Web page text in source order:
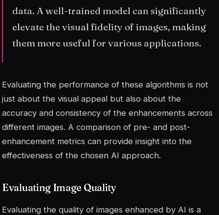
data. A well-trained model can significantly
elevate the visual fidelity of images, making
them more useful for various applications.
Evaluating the performance of these algorithms is not
just about the visual appeal but also about the
accuracy and consistency of the enhancements across
different images. A comparison of pre- and post-
enhancement metrics can provide insight into the
effectiveness of the chosen AI approach.
Evaluating Image Quality
Evaluating the quality of images enhanced by AI is a